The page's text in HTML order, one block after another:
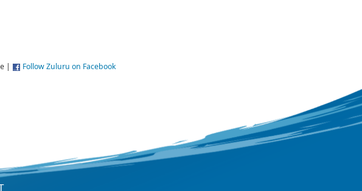
| Follow Zuluru on Facebook